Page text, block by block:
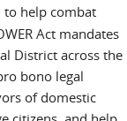
to help combat
Act mandates
District across the
bono legal
of domestic